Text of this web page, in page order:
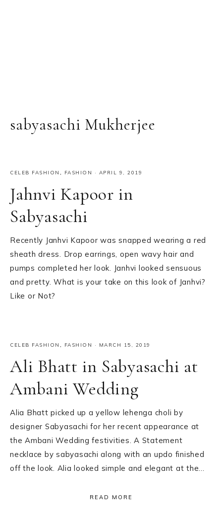
sabyasachi Mukherjee
CELEB FASHION , FASHION · APRIL 9, 2019
Jahnvi Kapoor in
Sabyasachi
Recently Janhvi Kapoor was snapped wearing a red
sheath dress. Drop earrings, open wavy hair and
pumps completed her look. Janhvi looked sensuous
and pretty. What is your take on this look of Janhvi?
Like or Not?
CELEB FASHION , FASHION · MARCH 15, 2019
Ali Bhatt in Sabyasachi at
Ambani Wedding
Alia Bhatt picked up a yellow lehenga choli by
designer Sabyasachi for her recent appearance at
the Ambani Wedding festivities. A Statement
necklace by sabyasachi along with an updo finished
off the look. Alia looked simple and elegant at the…
READ MORE